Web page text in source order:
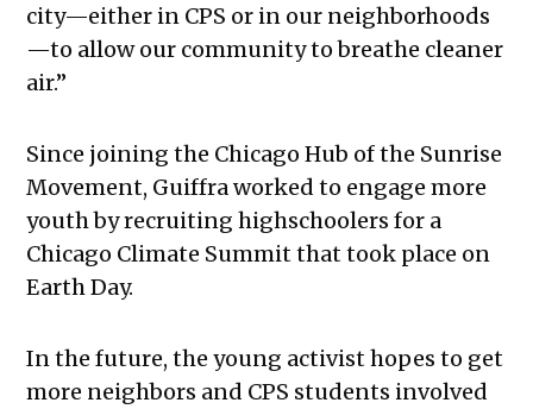
city—either in CPS or in our neighborhoods
—to allow our community to breathe cleaner
air.”
Since joining the Chicago Hub of the Sunrise
Movement, Guiffra worked to engage more
youth by recruiting highschoolers for a
Chicago Climate Summit that took place on
Earth Day.
In the future, the young activist hopes to get
more neighbors and CPS students involved